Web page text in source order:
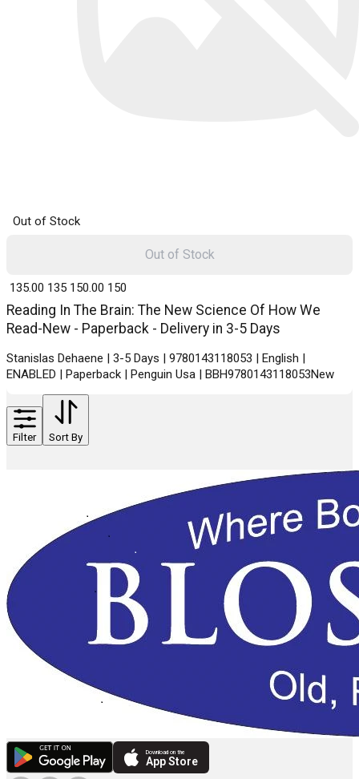
Out of Stock
Reading In The Brain: The New Science Of How We
Read-New - Paperback - Delivery in 3-5 Days
Stanislas Dehaene | 3-5 Days | 9780143118053 | English |
ENABLED | Paperback | Penguin Usa | BBH9780143118053New
₹ 135.00 135 ₹ 150.00 150
Out of Stock
Filter Sort By
Download on the
App Store